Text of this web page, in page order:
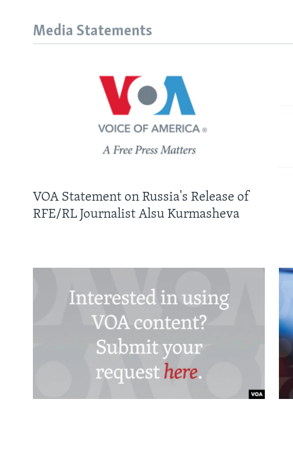
Media Statements
VOA Statement on Russia's Release of
RFE/RL Journalist Alsu Kurmasheva